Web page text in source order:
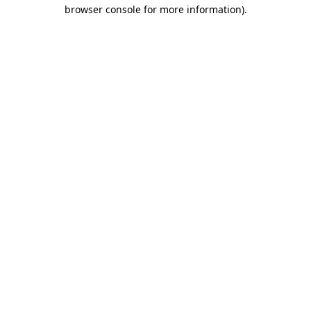
browser console for more information).